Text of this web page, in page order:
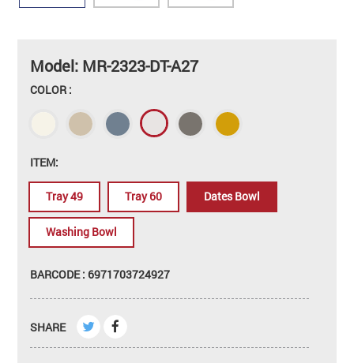
Model: MR-2323-DT-A27
COLOR :
ITEM:
Tray 49 Tray 60 Dates Bowl
Washing Bowl
BARCODE : 6971703724927
SHARE